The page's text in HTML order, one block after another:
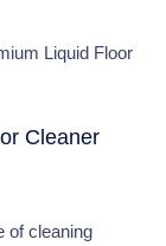
Liquid Floor
Cleaner
of cleaning